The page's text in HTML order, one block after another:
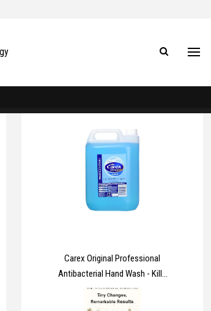
Carex Original Professional
Antibacterial Hand Wash - Kills
99.9% of Bacteria & Viruses,
Dermatologically Tested Liquid